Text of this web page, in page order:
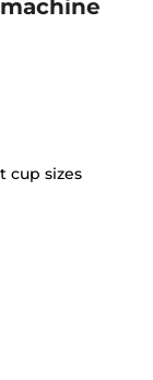
cup sizes